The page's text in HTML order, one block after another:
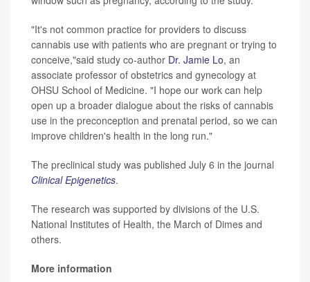
"It's not common practice for providers to discuss
cannabis use with patients who are pregnant or trying to
conceive,"said study co-author Dr. Jamie Lo, an
associate professor of obstetrics and gynecology at
OHSU School of Medicine. "I hope our work can help
open up a broader dialogue about the risks of cannabis
use in the preconception and prenatal period, so we can
improve children's health in the long run."
The preclinical study was published July 6 in the journal
Clinical Epigenetics.
The research was supported by divisions of the U.S.
National Institutes of Health, the March of Dimes and
others.
More information